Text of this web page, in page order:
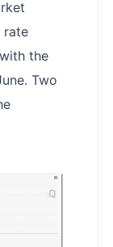
rate
the
Two